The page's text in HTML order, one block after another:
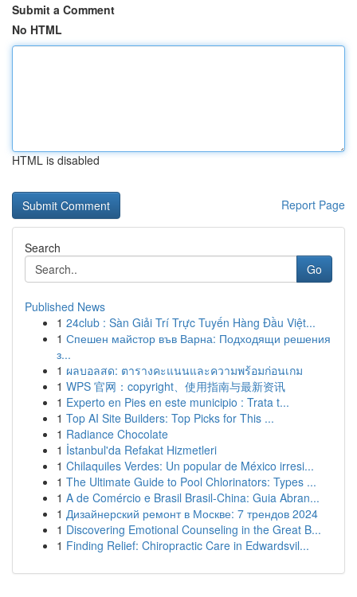
Submit a Comment
No HTML
HTML is disabled
Report Page
Search
Go
Published News
1 24club : Sàn Giải Trí Trực Tuyến Hàng Đầu Việt...
1 Спешен майстор във Варна: Подходящи решения
з...
1 ผลบอลสด: ตารางคะแนนและความพร้อมก่อนเกม
1 WPS 官网：copyright、使用指南与最新资讯
1 Experto en Pies en este municipio : Trata t...
1 Top AI Site Builders: Top Picks for This ...
1 Radiance Chocolate
1 İstanbul'da Refakat Hizmetleri
1 Chilaquiles Verdes: Un popular de México irresi...
1 The Ultimate Guide to Pool Chlorinators: Types ...
1 A de Comércio e Brasil Brasil-China: Guia Abran...
1 Дизайнерский ремонт в Москве: 7 трендов 2024
1 Discovering Emotional Counseling in the Great B...
1 Finding Relief: Chiropractic Care in Edwardsvil...